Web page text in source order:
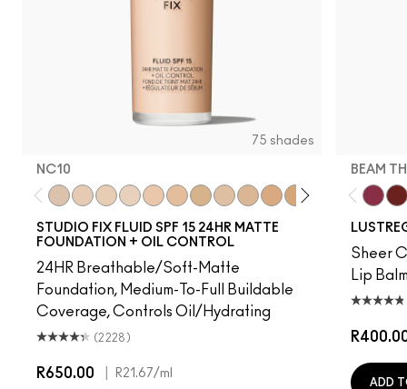
75 shades
NC10
STUDIO FIX FLUID SPF 15 24HR MATTE
FOUNDATION + OIL CONTROL
24HR Breathable/Soft-Matte
Foundation, Medium-To-Full Buildable
Coverage, Controls Oil/Hydrating
(2228)
R650.00 R21.67/ml
BEAM
Sheer
Lip
ADD